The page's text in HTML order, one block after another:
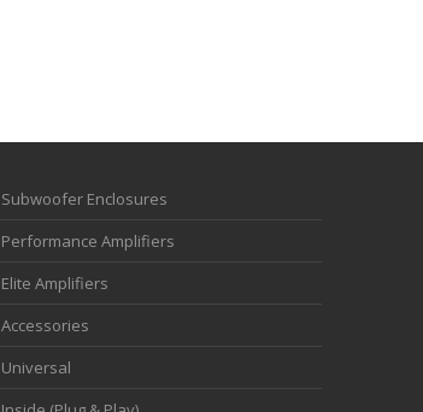
Subwoofer Enclosures
Performance Amplifiers
Elite Amplifiers
Accessories
Universal